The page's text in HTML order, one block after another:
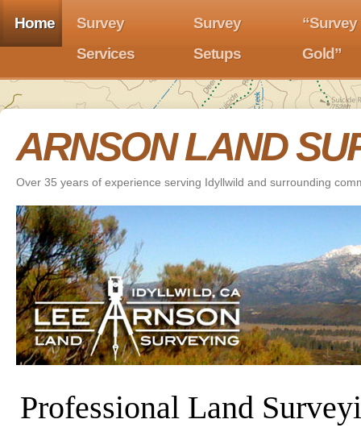
Home
Survey
Services
Survey
Setups
“Survey
Gold”
ARNSON LAND
Over 35 years of experience serving Idyllwild and surrounding
Professional Land